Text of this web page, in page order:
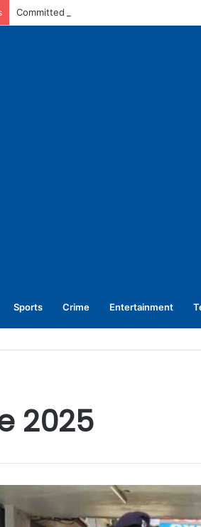
Committed for welfare of vulnerable
Sports Crime Entertainment
2025